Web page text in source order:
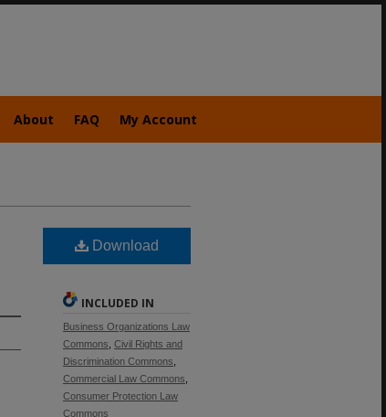
About FAQ My Account
Download
INCLUDED IN
Business Organizations Law
Commons Civil Rights and
Discrimination Commons
Commercial Law Commons
Consumer Protection Law
Commons